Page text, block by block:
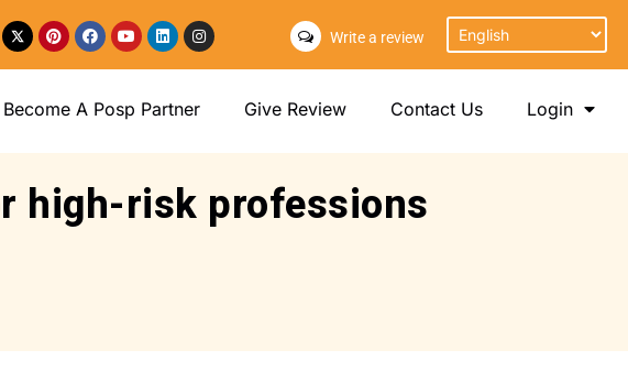
Write a review
Become A Posp Partner Give Review Contact Us Login
high-risk professions